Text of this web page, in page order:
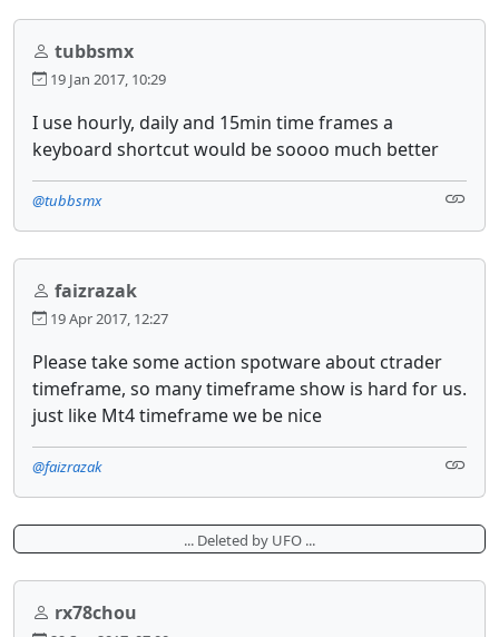
tubbsmx
19 Jan 2017, 10:29
I use hourly, daily and 15min time frames a
keyboard shortcut would be soooo much better
@tubbsmx
faizrazak
19 Apr 2017, 12:27
Please take some action spotware about ctrader
timeframe, so many timeframe show is hard for us.
just like Mt4 timeframe we be nice
@faizrazak
... Deleted by UFO ...
rx78chou